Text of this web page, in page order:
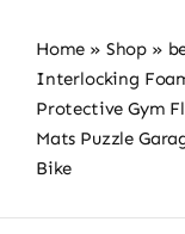
Home » Shop »
Interlocking Foam
Protective Gym
Mats Puzzle
Bike